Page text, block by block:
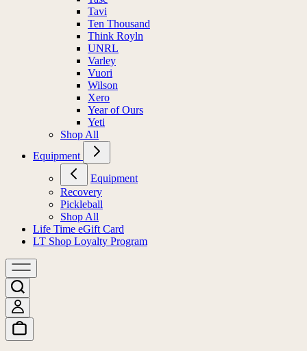
Tavi
Ten Thousand
Think Royln
UNRL
Varley
Vuori
Wilson
Xero
Year of Ours
Yeti
Shop All
Equipment
Equipment
Recovery
Pickleball
Shop All
Life Time eGift Card
LT Shop Loyalty Program